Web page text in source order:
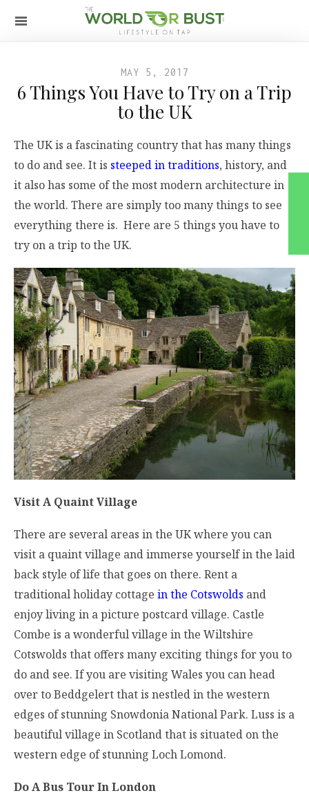
MAY 5, 2017
6 Things You Have to Try on a Trip
to the UK
The UK is a fascinating country that has many things
to do and see. It is steeped in traditions, history, and
it also has some of the most modern architecture in
the world. There are simply too many things to see
everything there is. Here are 5 things you have to
try on a trip to the UK.
Visit A Quaint Village
There are several areas in the UK where you can
visit a quaint village and immerse yourself in the laid
back style of life that goes on there. Rent a
traditional holiday cottage in the Cotswolds and
enjoy living in a picture postcard village. Castle
Combe is a wonderful village in the Wiltshire
Cotswolds that offers many exciting things for you to
do and see. If you are visiting Wales you can head
over to Beddgelert that is nestled in the western
edges of stunning Snowdonia National Park. Luss is a
beautiful village in Scotland that is situated on the
western edge of stunning Loch Lomond.
Do A Bus Tour In London